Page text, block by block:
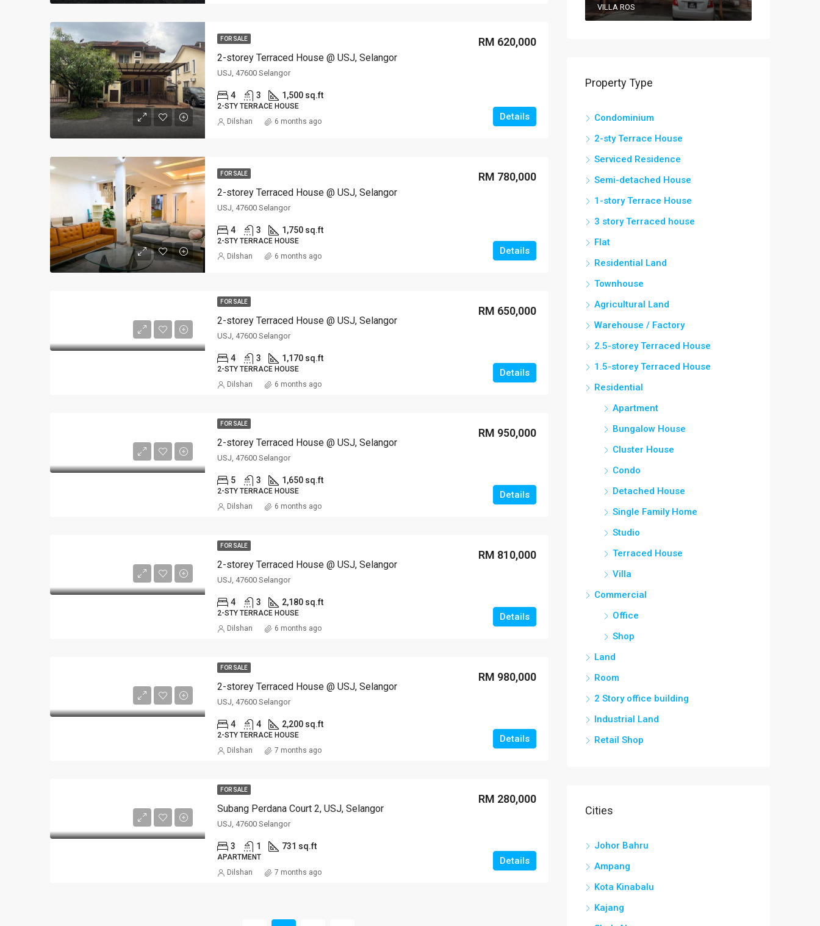
FOR SALE
2-storey Terraced House @ USJ, Selangor
RM 620,000
USJ, 47600 Selangor
4 3 1,500 sq.ft
2-STY TERRACE HOUSE
Details
Dilshan 6 months ago
FOR SALE
2-storey Terraced House @ USJ, Selangor
RM 780,000
USJ, 47600 Selangor
4 3 1,750 sq.ft
2-STY TERRACE HOUSE
Details
Dilshan 6 months ago
FOR SALE
2-storey Terraced House @ USJ, Selangor
RM 650,000
USJ, 47600 Selangor
4 3 1,170 sq.ft
2-STY TERRACE HOUSE Details
Dilshan 6 months ago
FOR SALE
2-storey Terraced House @ USJ, Selangor
RM 950,000
USJ, 47600 Selangor
5 3 1,650 sq.ft
2-STY TERRACE HOUSE Details
Dilshan 6 months ago
FOR SALE
2-storey Terraced House @ USJ, Selangor
RM 810,000
USJ, 47600 Selangor
4 3 2,180 sq.ft
2-STY TERRACE HOUSE Details
Dilshan 6 months ago
FOR SALE
2-storey Terraced House @ USJ, Selangor
RM 980,000
USJ, 47600 Selangor
4 4 2,200 sq.ft
2-STY TERRACE HOUSE Details
Dilshan 7 months ago
FOR SALE
Subang Perdana Court 2, USJ, Selangor
RM 280,000
USJ, 47600 Selangor
3 1 731 sq.ft
APARTMENT Details
Dilshan 7 months ago
VILLA ROS
Property Type
Condominium
2-sty Terrace House
Serviced Residence
Semi-detached House
1-story Terrace House
3 story Terraced house
Flat
Residential Land
Townhouse
Agricultural Land
Warehouse / Factory
2.5-storey Terraced House
1.5-storey Terraced House
Residential
Apartment
Bungalow House
Cluster House
Condo
Detached House
Single Family Home
Studio
Terraced House
Villa
Commercial
Office
Shop
Land
Room
2 Story office building
Industrial Land
Retail Shop
Cities
Johor Bahru
Ampang
Kota Kinabalu
Kajang